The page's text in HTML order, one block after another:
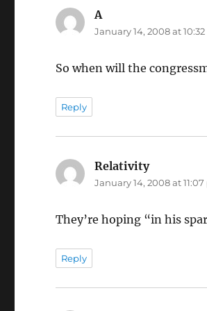
Asays:
January 14, 2008 at
So when will the
Reply
Relativitysays:
January 14, 2008 at
They’re hoping “in his
Reply